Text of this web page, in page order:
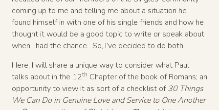
coming up to me and telling me about a situation he
found himself in with one of his single friends and how he
thought it would be a good topic to write or speak about
when I had the chance. So, I’ve decided to do both.
Here, I will share a unique way to consider what Paul
talks about in the 12th Chapter of the book of Romans; an
opportunity to view it as sort of a checklist of30 Things
We Can Do in Genuine Love and Service to One Another